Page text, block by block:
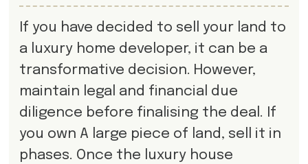
If you have decided to sell your land to
a luxury home developer, it can be a
transformative decision. However,
maintain legal and financial due
diligence before finalising the deal. If
you own A large piece of land, sell it in
phases. Once the luxury house